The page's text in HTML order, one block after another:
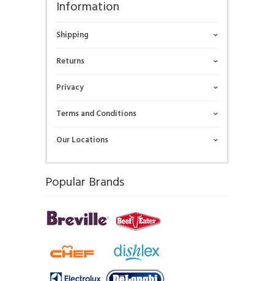
Information
Shipping
Returns
Privacy
Terms and Conditions
Our Locations
Popular Brands